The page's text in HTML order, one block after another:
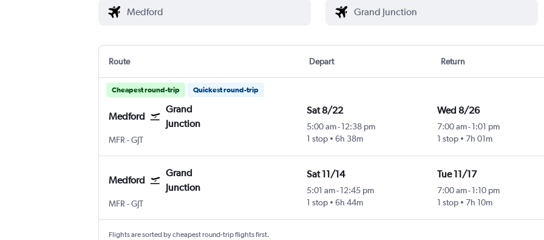
Route Depart Return
Cheapest round-trip Quickest round-trip
Medford
Grand
Junction
MFR Medford
-GJT
Sat 8/22
5:00 am- 12:38 pm
1 stop
6h 38m
Wed 8/26
7:00 am-1:01 pm
1 stop
7h 01m
Medford
Grand
Junction
MFR Medford
-GJT
Sat 11/14
5:01 am- 12:45 pm
1 stop
6h 44m
Tue 11/17
7:00 am-1:10 pm
1 stop
7h 10m
Flights are sorted by cheapest round-trip flights first.